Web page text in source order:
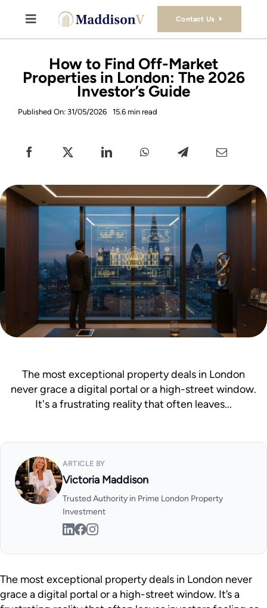
content
Toggle
Navigation
Book Consultation
Stamp Duty Calculator
Mortgage Calculator
News & Advice
Contact Us
How to Find Off-Market
Properties in London: The 2026
Investor’s Guide
Published On: 31/05/2026 15.6 min read
The most exceptional property deals in London
never grace a digital portal or a high-street window.
It's a frustrating reality that often leaves...
ARTICLE BY
Victoria Maddison
Trusted Authority in Prime London Property
Investment
The most exceptional property deals in London never
grace a digital portal or a high-street window. It’s a